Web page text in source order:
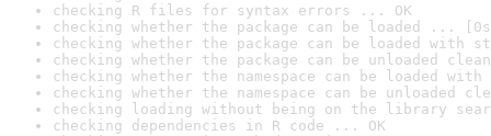
checking R files for syntax errors ... OK
checking whether the package can be loaded ...
checking whether the package can be loaded with
checking whether the package can be unloaded
checking whether the namespace can be loaded
checking whether the namespace can be unloaded
checking loading without being on the library
checking dependencies in R code ... OK